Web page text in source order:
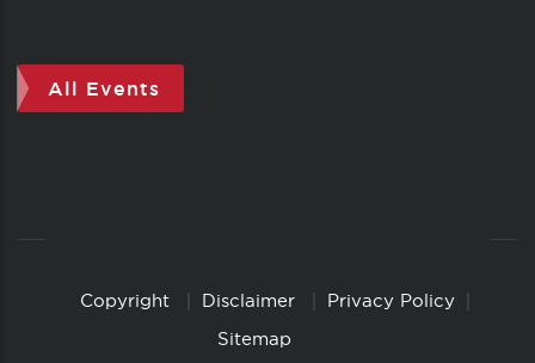
All Events
CopyrightCopyright Disclaimer
Privacy Policy
Sitemap